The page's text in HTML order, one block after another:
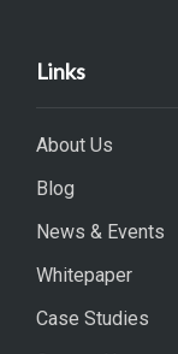
Links
About Us
Blog
News & Events
Whitepaper
Case Studies